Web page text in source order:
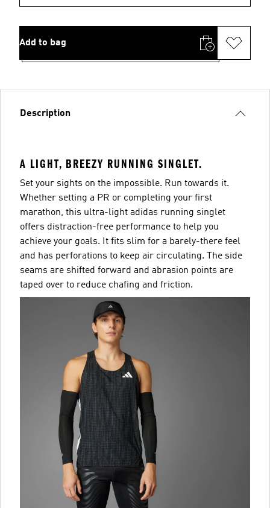
Add to bag
Description
A LIGHT, BREEZY RUNNING SINGLET.
Set your sights on the impossible. Run towards it.
Whether setting a PR or completing your first
marathon, this ultra-light adidas running singlet
offers distraction-free performance to help you
achieve your goals. It fits slim for a barely-there feel
and has perforations to keep air circulating. The side
seams are shifted forward and abrasion points are
taped over to reduce chafing and friction.